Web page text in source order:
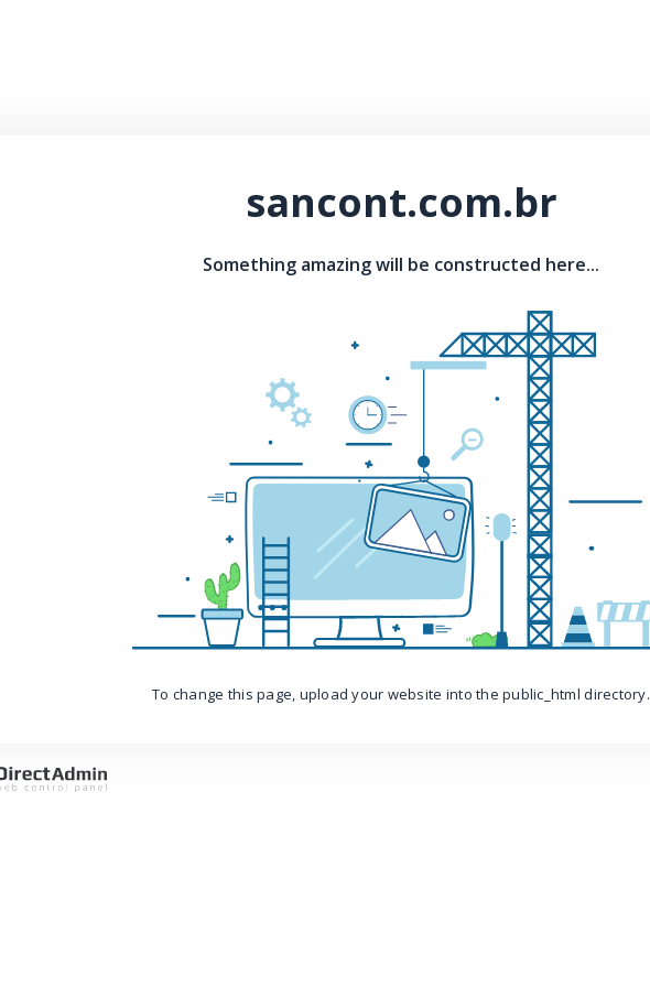
sancont.com.br
Something amazing will be constructed here...
To change this page, upload your website into the public_html directory.